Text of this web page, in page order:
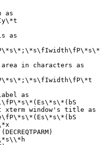
as
as
in characters as
as
window's title as